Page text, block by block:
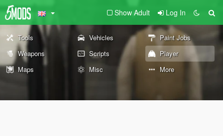
Show Adult Log In
Tools Vehicles
Paint Jobs
Weapons
Scripts
Player
Maps
Misc More